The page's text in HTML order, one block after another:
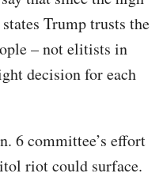
Trump trusts the
– not elitists in
decision for each
6 committee’s effort
riot could surface.